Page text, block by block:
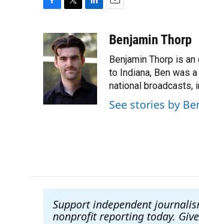
c
e
b
o
k
i
t
t
e
r
n
k
e
d
I
aBenjamin Thorp
Benjamin Thorp is
to Indiana, Ben was
national broadcasts,
See stories by
Support independent
nonprofit reporting today.